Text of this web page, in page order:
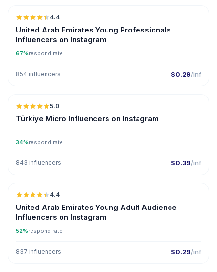
4.4
United Arab Emirates Young Professionals
Influencers on Instagram
67%respond rate
854 influencers $0.29/inf
🇹🇷
5.0
Türkiye Micro Influencers on Instagram
34%respond rate
843 influencers $0.39/inf
🇦🇪
4.4
United Arab Emirates Young Adult Audience
Influencers on Instagram
52%respond rate
837 influencers $0.29/inf
🇺🇸